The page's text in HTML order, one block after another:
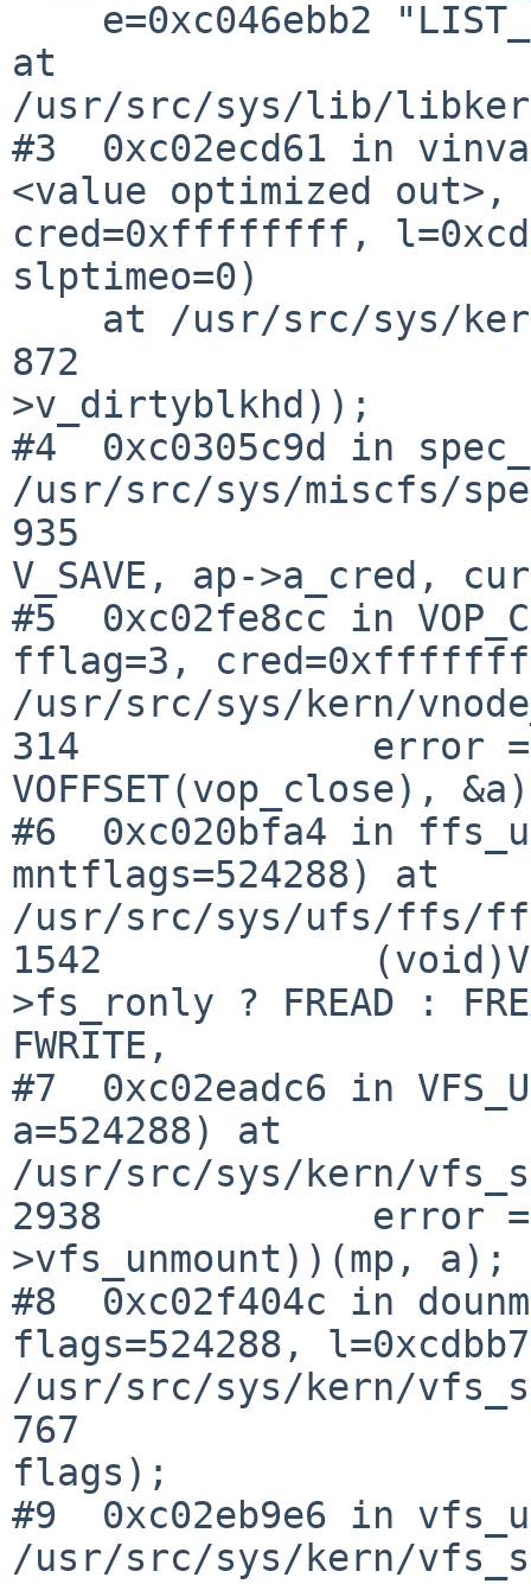
at
/usr/src/sys/lib/
#3  0xc02ecd61 in
<value optimized out>,
cred=0xffffffff,
slptimeo=0)
872
>v_dirtyblkhd));
#4  0xc0305c9d in
/usr/src/sys/miscfs/
935
V_SAVE, ap->a_cred,
#5  0xc02fe8cc in
fflag=3,
/usr/src/sys/kern/
314             error =
VOFFSET(vop_close),
#6  0xc020bfa4 in
mntflags=524288) at
/usr/src/sys/ufs/ffs/
1542
>fs_ronly ? FREAD :
FWRITE,
#7  0xc02eadc6 in
a=524288) at
/usr/src/sys/kern/
2938            error =
>vfs_unmount))(mp, a);
#8  0xc02f404c in
flags=524288,
/usr/src/sys/kern/
767
flags);
#9  0xc02eb9e6 in
/usr/src/sys/kern/